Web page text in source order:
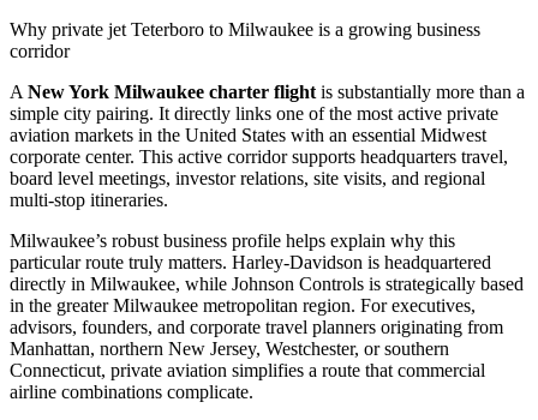
Why private jet Teterboro to Milwaukee is a growing business
corridor
A New York Milwaukee charter flight is substantially more than a
simple city pairing. It directly links one of the most active private
aviation markets in the United States with an essential Midwest
corporate center. This active corridor supports headquarters travel,
board level meetings, investor relations, site visits, and regional
multi-stop itineraries.
Milwaukee’s robust business profile helps explain why this
particular route truly matters. Harley-Davidson is headquartered
directly in Milwaukee, while Johnson Controls is strategically based
in the greater Milwaukee metropolitan region. For executives,
advisors, founders, and corporate travel planners originating from
Manhattan, northern New Jersey, Westchester, or southern
Connecticut, private aviation simplifies a route that commercial
airline combinations complicate.